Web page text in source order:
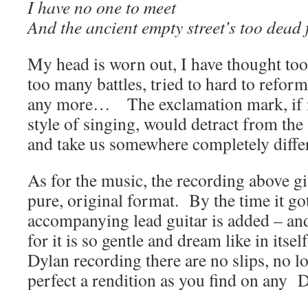
I have no one to meet
And the ancient empty street’s too
My head is worn out, I have thought
too many battles, tried to hard to
any more… The exclamation mark, if
style of singing, would detract from the
and take us somewhere completely
As for the music, the recording above
pure, original format. By the time it
accompanying lead guitar is added –
for it is so gentle and dream like in
Dylan recording there are no slips, no
perfect a rendition as you find on any